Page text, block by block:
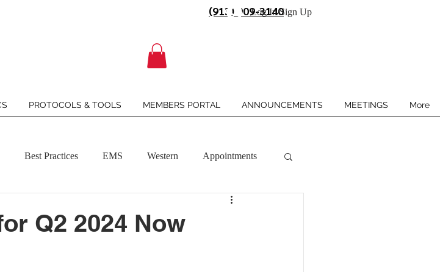
(913) 909-3140
Log In/Sign Up
PROTOCOLS & TOOLS MEMBERS PORTAL ANNOUNCEMENTS MEETINGS More
Best Practices EMS Western Appointments
Q2 2024 Now